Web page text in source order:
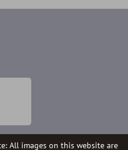
All images on this website are